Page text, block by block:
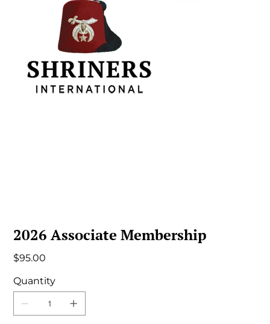
2026 Associate Membership
Price
$95.00
Quantity